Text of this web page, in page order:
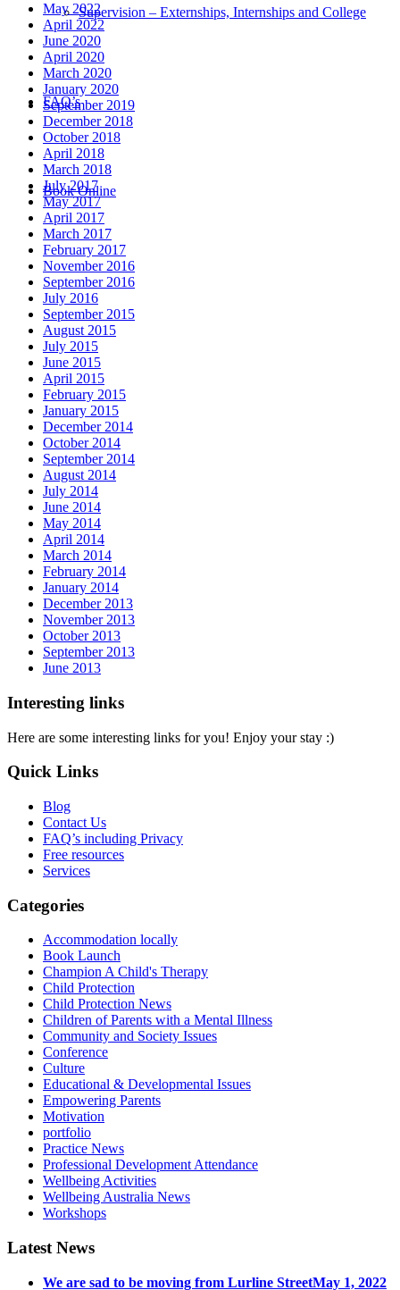
Supervision – Externships, Internships and College
FAQ’s
Book Online
May 2022
April 2022
June 2020
April 2020
March 2020
January 2020
September 2019
December 2018
October 2018
April 2018
March 2018
July 2017
May 2017
April 2017
March 2017
February 2017
November 2016
September 2016
July 2016
September 2015
August 2015
July 2015
June 2015
April 2015
February 2015
January 2015
December 2014
October 2014
September 2014
August 2014
July 2014
June 2014
May 2014
April 2014
March 2014
February 2014
January 2014
December 2013
November 2013
October 2013
September 2013
June 2013
Interesting links
Here are some interesting links for you! Enjoy your stay :)
Quick Links
Blog
Contact Us
FAQ’s including Privacy
Free resources
Services
Categories
Accommodation locally
Book Launch
Champion A Child's Therapy
Child Protection
Child Protection News
Children of Parents with a Mental Illness
Community and Society Issues
Conference
Culture
Educational & Developmental Issues
Empowering Parents
Motivation
portfolio
Practice News
Professional Development Attendance
Wellbeing Activities
Wellbeing Australia News
Workshops
Latest News
We are sad to be moving from Lurline StreetMay 1, 2022